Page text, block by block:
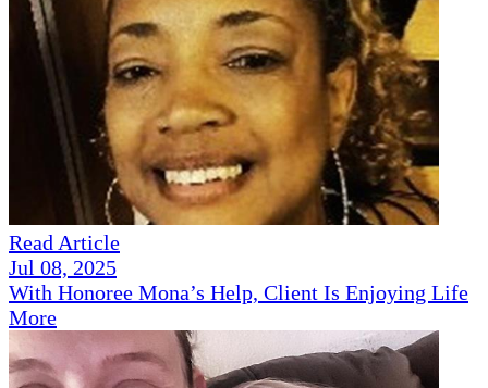
Read Article
Jul 08, 2025
With Honoree Mona’s Help, Client Is Enjoying Life
More